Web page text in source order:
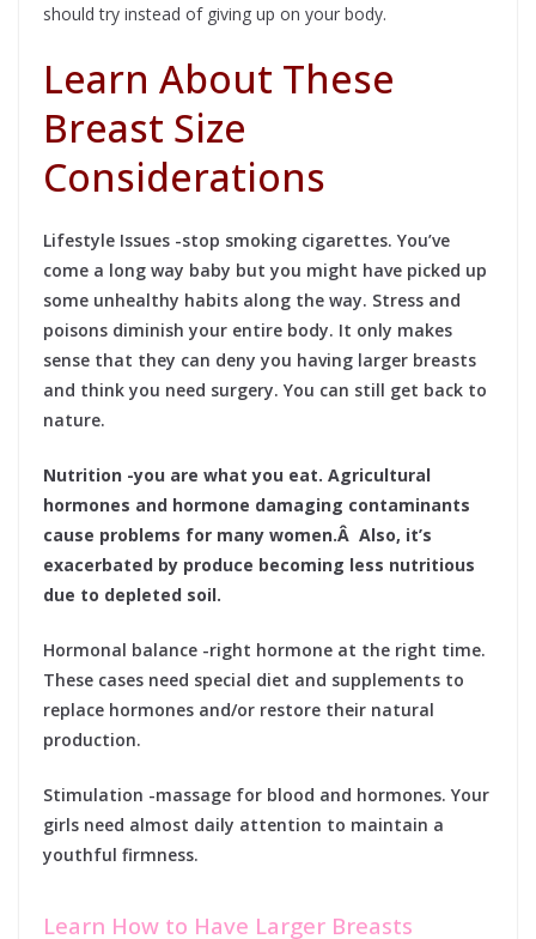
should try instead of giving up on your body.
Learn About These
Breast Size
Considerations
Lifestyle Issues -stop smoking cigarettes. You’ve
come a long way baby but you might have picked up
some unhealthy habits along the way. Stress and
poisons diminish your entire body. It only makes
sense that they can deny you having larger breasts
and think you need surgery. You can still get back to
nature.
Nutrition -you are what you eat. Agricultural
hormones and hormone damaging contaminants
cause problems for many women.Â Also, it’s
exacerbated by produce becoming less nutritious
due to depleted soil.
Hormonal balance -right hormone at the right time.
These cases need special diet and supplements to
replace hormones and/or restore their natural
production.
Stimulation -massage for blood and hormones. Your
girls need almost daily attention to maintain a
youthful firmness.
Learn How to Have Larger Breasts